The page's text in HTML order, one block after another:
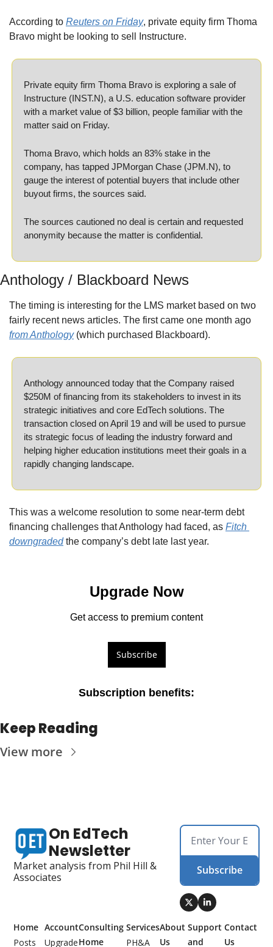
According to Reuters on Friday, private equity firm Thoma
Bravo might be looking to sell Instructure.
Private equity firm Thoma Bravo is exploring a sale of
Instructure (INST.N), a U.S. education software provider
with a market value of $3 billion, people familiar with the
matter said on Friday.
Thoma Bravo, which holds an 83% stake in the
company, has tapped JPMorgan Chase (JPM.N), to
gauge the interest of potential buyers that include other
buyout firms, the sources said.
The sources cautioned no deal is certain and requested
anonymity because the matter is confidential.
Anthology / Blackboard News
The timing is interesting for the LMS market based on two
from Anthology (which purchased Blackboard).
Anthology announced today that the Company raised
$250M of financing from its stakeholders to invest in its
strategic initiatives and core EdTech solutions. The
transaction closed on April 19 and will be used to pursue
its strategic focus of leading the industry forward and
helping higher education institutions meet their goals in a
rapidly changing landscape.
This was a welcome resolution to some near-term debt
financing challenges that Anthology had faced, as Fitch
downgraded the company’s debt late last year.
Upgrade Now
Get access to premium content
Subscribe
Subscription benefits:
Keep Reading
View more
On EdTech
Newsletter
Market analysis from Phil Hill &
Associates
Subscribe
Home
Posts
Account
Upgrade
Consulting
Home
Services
PH&A
About
Us
Support
and
Contact
Us